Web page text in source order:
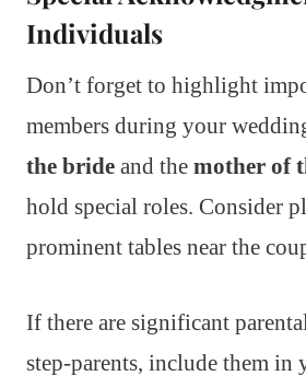
Individuals
Don’t forget to highlight
members during your
the bride and the mother of
hold special roles. Consider
prominent tables near the
If there are significant
step-parents, include them in